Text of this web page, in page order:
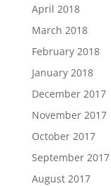
April 2018
March 2018
February 2018
January 2018
December 2017
November 2017
October 2017
September 2017
August 2017